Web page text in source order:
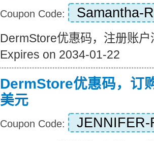
Coupon Code: Samantha-
DermStore优惠码，注册账
Expires on 2034-01-22
DermStore优惠码，订
美元
Coupon Code: JENNIFER-